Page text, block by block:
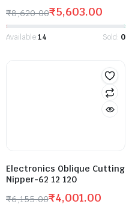
₹8,620.00₹5,603.00
Available:14 Sold: 0
Electronics Oblique Cutting
Nipper-62 12 120
₹6,155.00₹4,001.00